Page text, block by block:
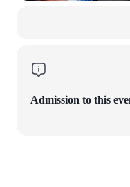
Admission to this